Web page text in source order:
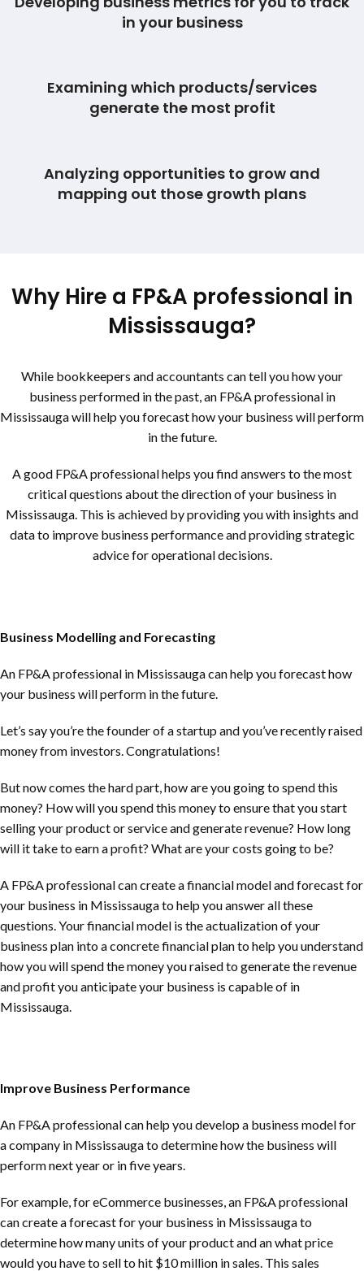
in your business
Examining which products/services
generate the most profit
Analyzing opportunities to grow and
mapping out those growth plans
Why Hire a FP&A professional in
Mississauga?
While bookkeepers and accountants can tell you how your
business performed in the past, an FP&A professional in
Mississauga will help you forecast how your business will perform
in the future.
A good FP&A professional helps you find answers to the most
critical questions about the direction of your business in
Mississauga. This is achieved by providing you with insights and
data to improve business performance and providing strategic
advice for operational decisions.
Business Modelling and Forecasting
An FP&A professional in Mississauga can help you forecast how
your business will perform in the future.
Let’s say you’re the founder of a startup and you’ve recently raised
money from investors. Congratulations!
But now comes the hard part, how are you going to spend this
money? How will you spend this money to ensure that you start
selling your product or service and generate revenue? How long
will it take to earn a profit? What are your costs going to be?
A FP&A professional can create a financial model and forecast for
your business in Mississauga to help you answer all these
questions. Your financial model is the actualization of your
business plan into a concrete financial plan to help you understand
how you will spend the money you raised to generate the revenue
and profit you anticipate your business is capable of in
Mississauga.
Improve Business Performance
An FP&A professional can help you develop a business model for
a company in Mississauga to determine how the business will
perform next year or in five years.
For example, for eCommerce businesses, an FP&A professional
can create a forecast for your business in Mississauga to
determine how many units of your product and an what price
would you have to sell to hit $10 million in sales. This sales